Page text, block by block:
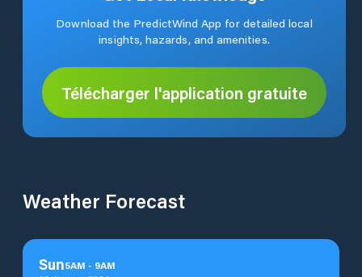
Download the PredictWind App for detailed local
insights, hazards, and amenities.
Télécharger l'application gratuite
Weather Forecast
Sun5AM - 9AM